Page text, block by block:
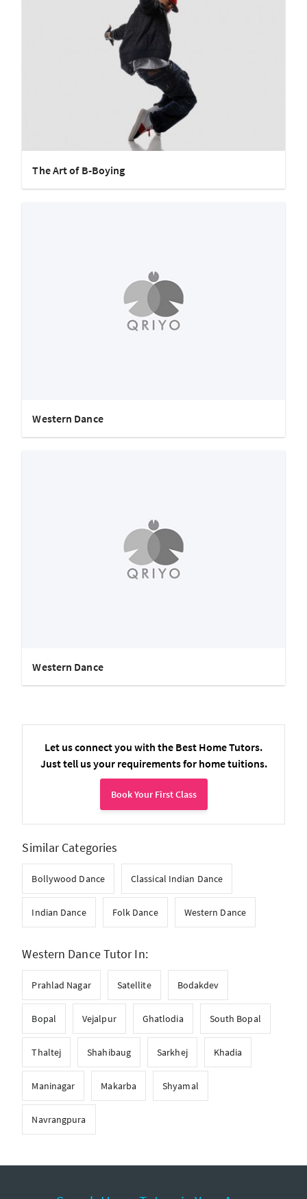
The Art of B-Boying
Western Dance
Western Dance
Let us connect you with the Best Home Tutors.
Just tell us your requirements for home tuitions.
Book Your First Class
Similar Categories
Bollywood Dance Classical Indian Dance
Indian Dance Folk Dance Western Dance
Western Dance Tutor In:
Prahlad Nagar Satellite Bodakdev
Bopal Vejalpur Ghatlodia South Bopal
Thaltej Shahibaug Sarkhej Khadia
Maninagar Makarba Shyamal
Navrangpura